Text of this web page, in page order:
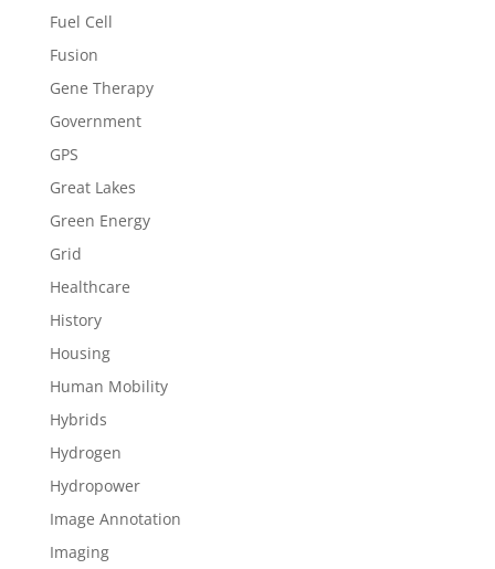
Fuel Cell
Fusion
Gene Therapy
Government
GPS
Great Lakes
Green Energy
Grid
Healthcare
History
Housing
Human Mobility
Hybrids
Hydrogen
Hydropower
Image Annotation
Imaging